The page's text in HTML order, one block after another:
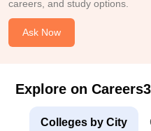
careers, and study options.
Ask Now
Explore on
Colleges by City